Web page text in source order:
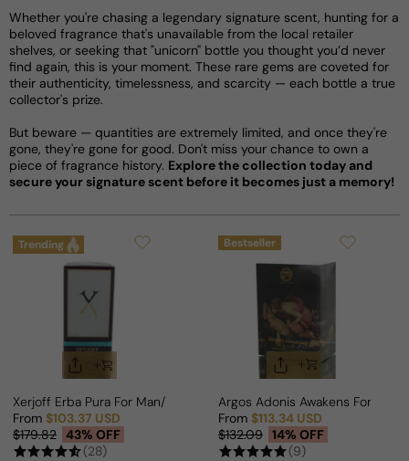
Whether you're chasing a legendary signature scent, hunting for a
beloved fragrance that's unavailable from the local retailer
shelves, or seeking that "unicorn" bottle you thought you’d never
find again, this is your moment. These rare gems are coveted for
their authenticity, timelessness, and scarcity — each bottle a true
collector's prize.
But beware — quantities are extremely limited, and once they're
gone, they're gone for good. Don't miss your chance to own a
piece of fragrance history. Explore the collection today and
secure your signature scent before it becomes just a memory!
Trending
Xerjoff Erba Pura For Man/Woman
Sale price
From $103.37 USD
Regular price
$179.82 43% OFF
(28)
Bestseller
Argos Adonis Awakens For Man/
Sale price
From $113.34 USD
Regular price
$132.09 14% OFF
(9)